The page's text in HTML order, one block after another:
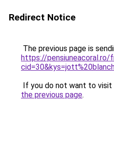
Redirect Notice
The previous page is
https://pensiuneacoral.ro/
If you do not want to visit
the previous page.